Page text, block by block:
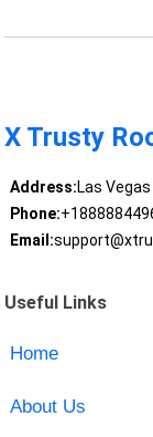
X Trusty
Address:Las
Phone:
Email:
Useful Links
Home
About Us